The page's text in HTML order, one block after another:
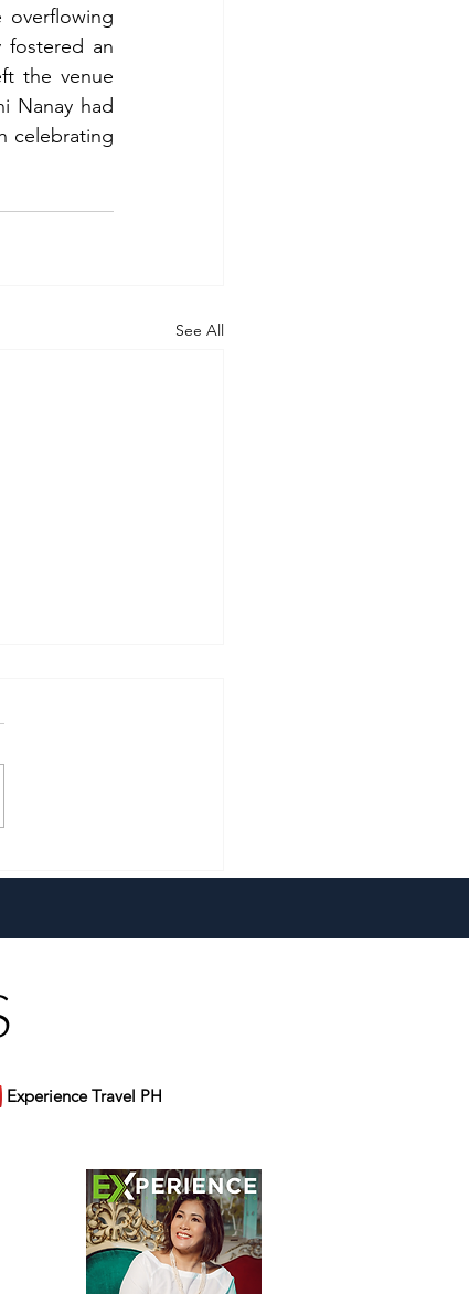
fostered an
the venue
Nanay had
celebrating
See All
Domiku Ugarte
Experience Travel PH